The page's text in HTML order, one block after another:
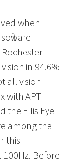
when
in 94.6%
all vision
with APT
the Ellis Eye
among the
this
Before